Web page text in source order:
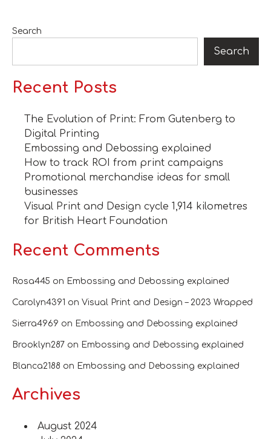
Search
Search
Recent Posts
The Evolution of Print: From Gutenberg to
Digital Printing
Embossing and Debossing explained
How to track ROI from print campaigns
Promotional merchandise ideas for small
businesses
Visual Print and Design cycle 1,914 kilometres
for British Heart Foundation
Recent Comments
Rosa445 on Embossing and Debossing explained
Carolyn4391 on Visual Print and Design – 2023 Wrapped
Sierra4969 on Embossing and Debossing explained
Brooklyn287 on Embossing and Debossing explained
Blanca2188 on Embossing and Debossing explained
Archives
August 2024